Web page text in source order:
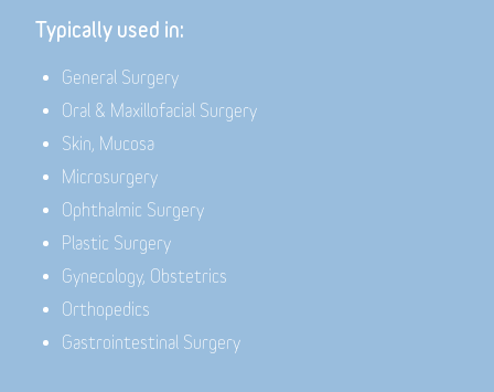
Typically used in:
General Surgery
Oral & Maxillofacial Surgery
Skin, Mucosa
Microsurgery
Ophthalmic Surgery
Plastic Surgery
Gynecology, Obstetrics
Orthopedics
Gastrointestinal Surgery